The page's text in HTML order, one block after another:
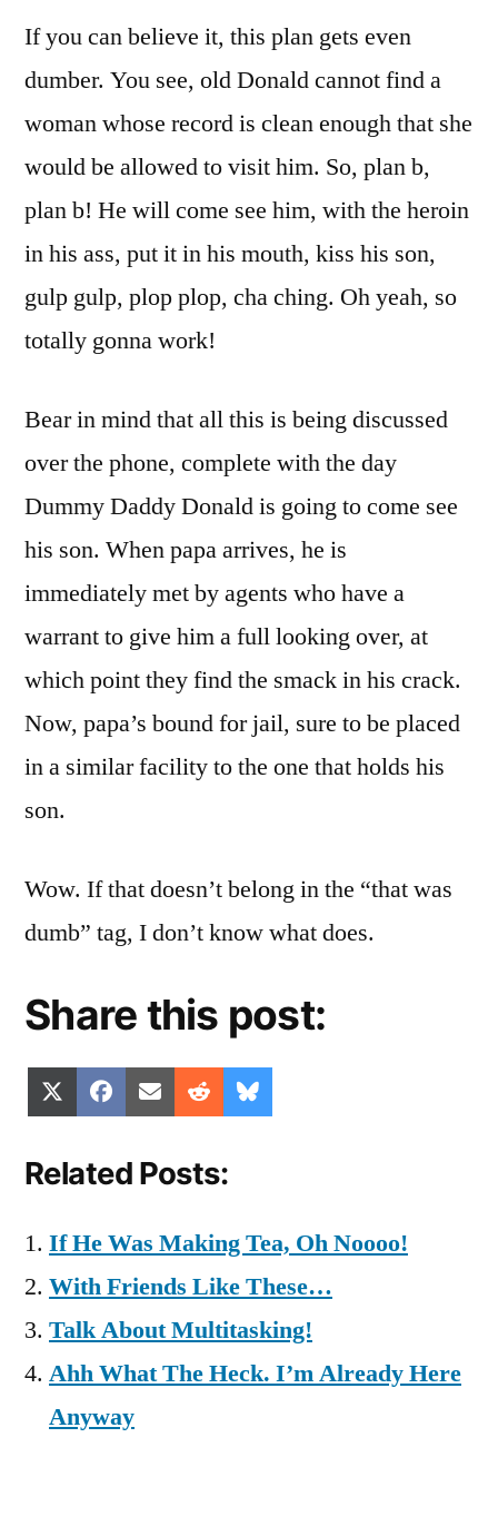
If you can believe it, this plan gets even
dumber. You see, old Donald cannot find a
woman whose record is clean enough that she
would be allowed to visit him. So, plan b,
plan b! He will come see him, with the heroin
in his ass, put it in his mouth, kiss his son,
gulp gulp, plop plop, cha ching. Oh yeah, so
totally gonna work!
Bear in mind that all this is being discussed
over the phone, complete with the day
Dummy Daddy Donald is going to come see
his son. When papa arrives, he is
immediately met by agents who have a
warrant to give him a full looking over, at
which point they find the smack in his crack.
Now, papa’s bound for jail, sure to be placed
in a similar facility to the one that holds his
son.
Wow. If that doesn’t belong in the “that was
dumb” tag, I don’t know what does.
Share this post:
Share
on
(Twitter)
Share
on
Facebook
Share
on
Email Share
on
Reddit
on
Related Posts:
If He Was Making Tea, Oh Noooo!
With Friends Like These…
Talk About Multitasking!
Ahh What The Heck. I’m Already Here
Anyway